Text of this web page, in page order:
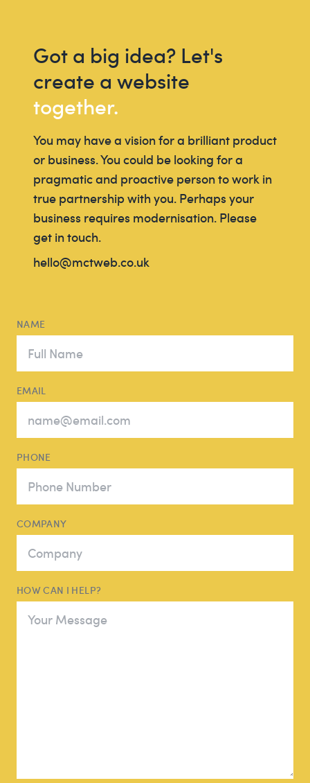
Got a big idea? Let's
create a website
together.
You may have a vision for a brilliant product
or business. You could be looking for a
pragmatic and proactive person to work in
true partnership with you. Perhaps your
business requires modernisation. Please
get in touch.
hello@mctweb.co.uk
NAME
EMAIL
PHONE
COMPANY
HOW CAN I HELP?